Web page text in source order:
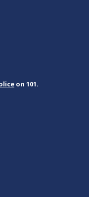
on 101.